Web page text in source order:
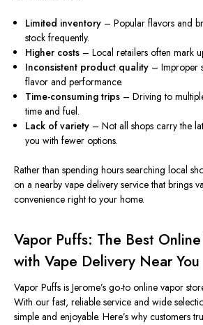
Limited inventory – Popular flavors and
stockfrequently.
Higher costs – Local retailers often mark
Inconsistent product quality – Improper
flavor and performance.
Time-consuming trips – Driving to
time and fuel.
Lack of variety – Not all shops carry the
you with fewer options.
Rather than spending hours searching local
on a nearby vape delivery service that brings
convenience right to your home.
Vapor Puffs: The Best
with Vape Delivery Near You
Vapor Puffs is Jerome’s go-to online vapor
With our fast, reliable service and wide
simple and enjoyable. Here’s why customers